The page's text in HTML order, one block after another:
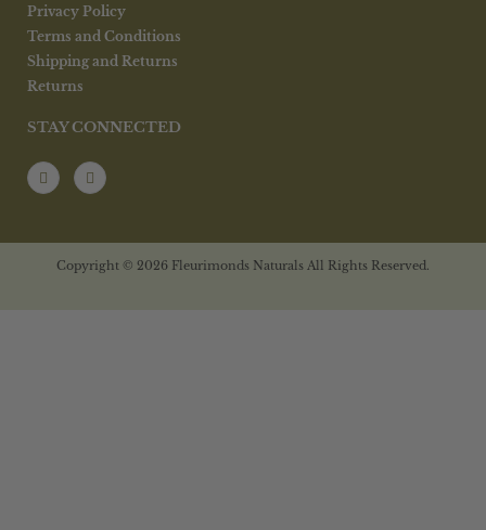
Privacy Policy
Terms and Conditions
Shipping and Returns
Returns
STAY CONNECTED
Copyright © 2026 Fleurimonds Naturals All Rights Reserved.